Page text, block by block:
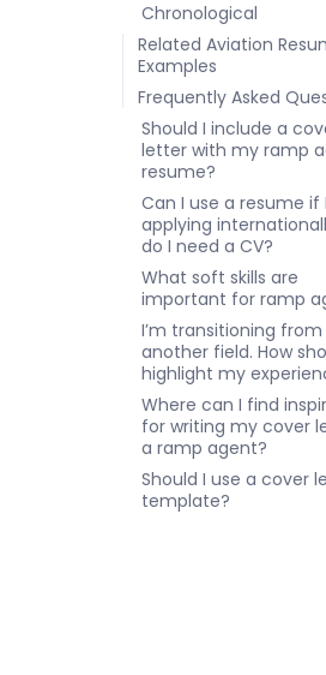
Chronological
Related Aviation
Examples
Frequently Asked
Should I include a
letter with my ramp
resume?
Can I use a resume if
applying
do I need a CV?
What soft skills are
important for ramp
I’m transitioning from
another field. How
highlight my
Where can I find
for writing my cover
a ramp agent?
Should I use a cover
template?